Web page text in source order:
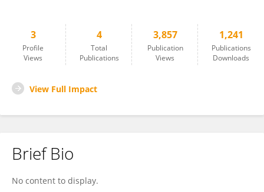
3
Profile
Views
4
Total
Publications
3,857
Publication
Views
1,241
Publications
Downloads
View Full Impact
Brief Bio
No content to display.